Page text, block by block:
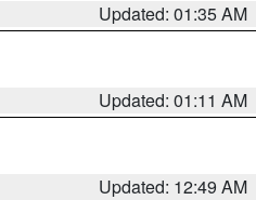
Updated: 01:35 AM
Updated: 01:11 AM
Updated: 12:49 AM